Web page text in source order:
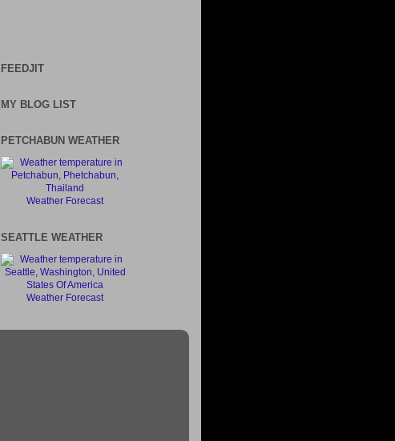
FEEDJIT
MY BLOG LIST
PETCHABUN WEATHER
Weather Forecast
SEATTLE WEATHER
Weather Forecast